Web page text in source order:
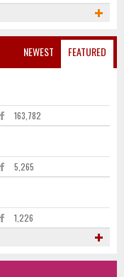
NEWEST FEATURED
163,782
5,265
1,226